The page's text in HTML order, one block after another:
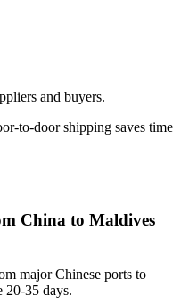
and buyers.
to-door shipping saves time
China to Maldives
major Chinese ports to
20-35 days.